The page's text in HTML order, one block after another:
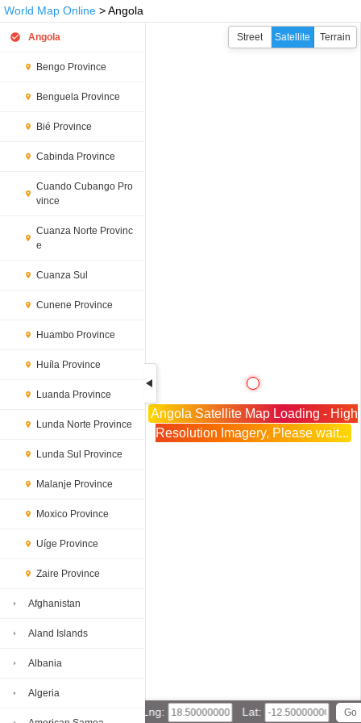
World Map Online > Angola
Angola
Bengo Province
Benguela Province
Bié Province
Cabinda Province
Cuando Cubango Pro
vince
Cuanza Norte Provinc
e
Cuanza Sul
Cunene Province
Huambo Province
Huíla Province
Luanda Province
Lunda Norte Province
Lunda Sul Province
Malanje Province
Moxico Province
Uíge Province
Zaire Province
Afghanistan
Aland Islands
Albania
Algeria
Angola Satellite Map Loading - High
Resolution Imagery, Please wait...
Lng: Lat:
Street Satellite Terrain